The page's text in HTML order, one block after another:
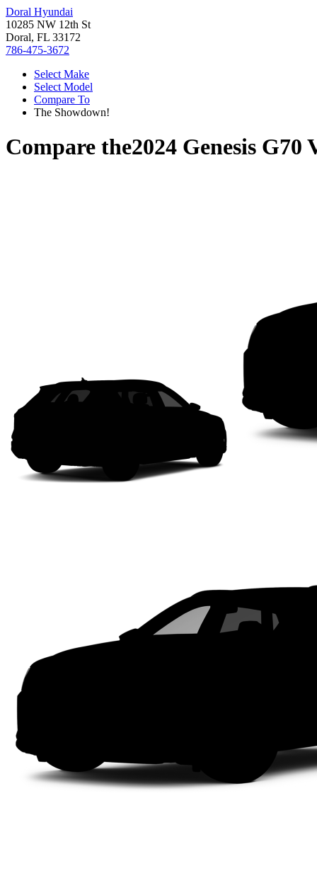
Doral Hyundai
10285 NW 12th St
Doral, FL 33172
786-475-3672
Select Make
Select Model
Compare To
The Showdown!
Compare the2024 Genesis G70